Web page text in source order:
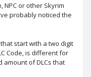
or other Skyrim
probably noticed the
start with a two digit
Code, is different for
amount of DLCs that